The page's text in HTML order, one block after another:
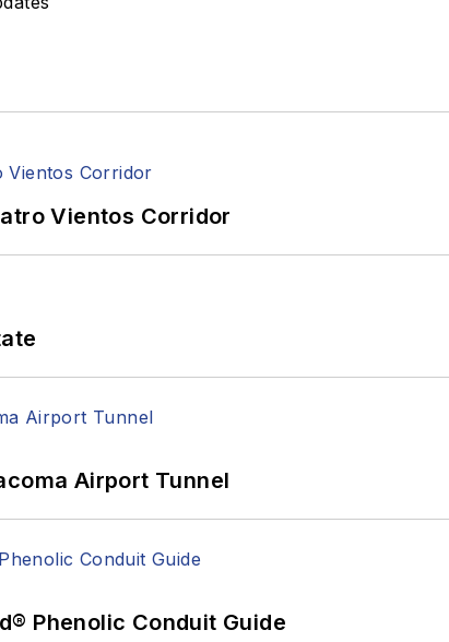
Vientos Corridor
Airport Tunnel
Phenolic Conduit Guide